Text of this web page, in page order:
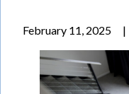
February 11, 2025 |